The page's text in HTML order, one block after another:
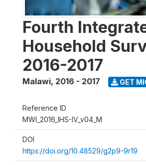
Fourth
Household
2016-2017
Malawi, 2016 - 2017 GET
Reference ID
MWI_2016_IHS-IV_v04_M
DOI
https://doi.org/10.48529/g2p9-9r19